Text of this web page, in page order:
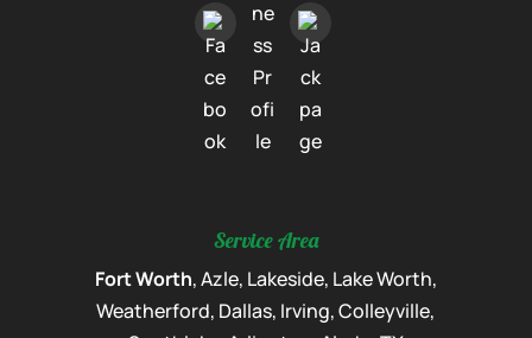
Service Area
Fort Worth, Azle, Lakeside, Lake Worth,
Weatherford, Dallas, Irving, Colleyville,